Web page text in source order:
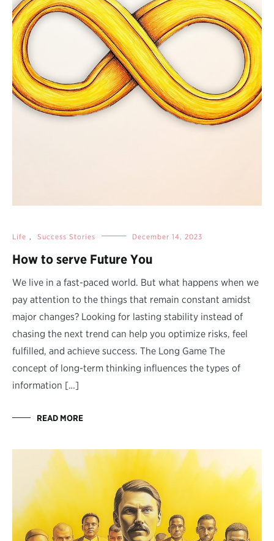
Life , Success Stories December 14, 2023
How to serve Future You
We live in a fast-paced world. But what happens when we
pay attention to the things that remain constant amidst
major changes? Looking for lasting stability instead of
chasing the next trend can help you optimize risks, feel
fulfilled, and achieve success. The Long Game The
concept of long-term thinking influences the types of
information […]
READ MORE